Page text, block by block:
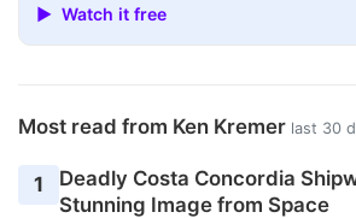
▶ Watch it free
Most read from Ken Kremer last 30
1
Deadly Costa Concordia
Stunning Image from Space